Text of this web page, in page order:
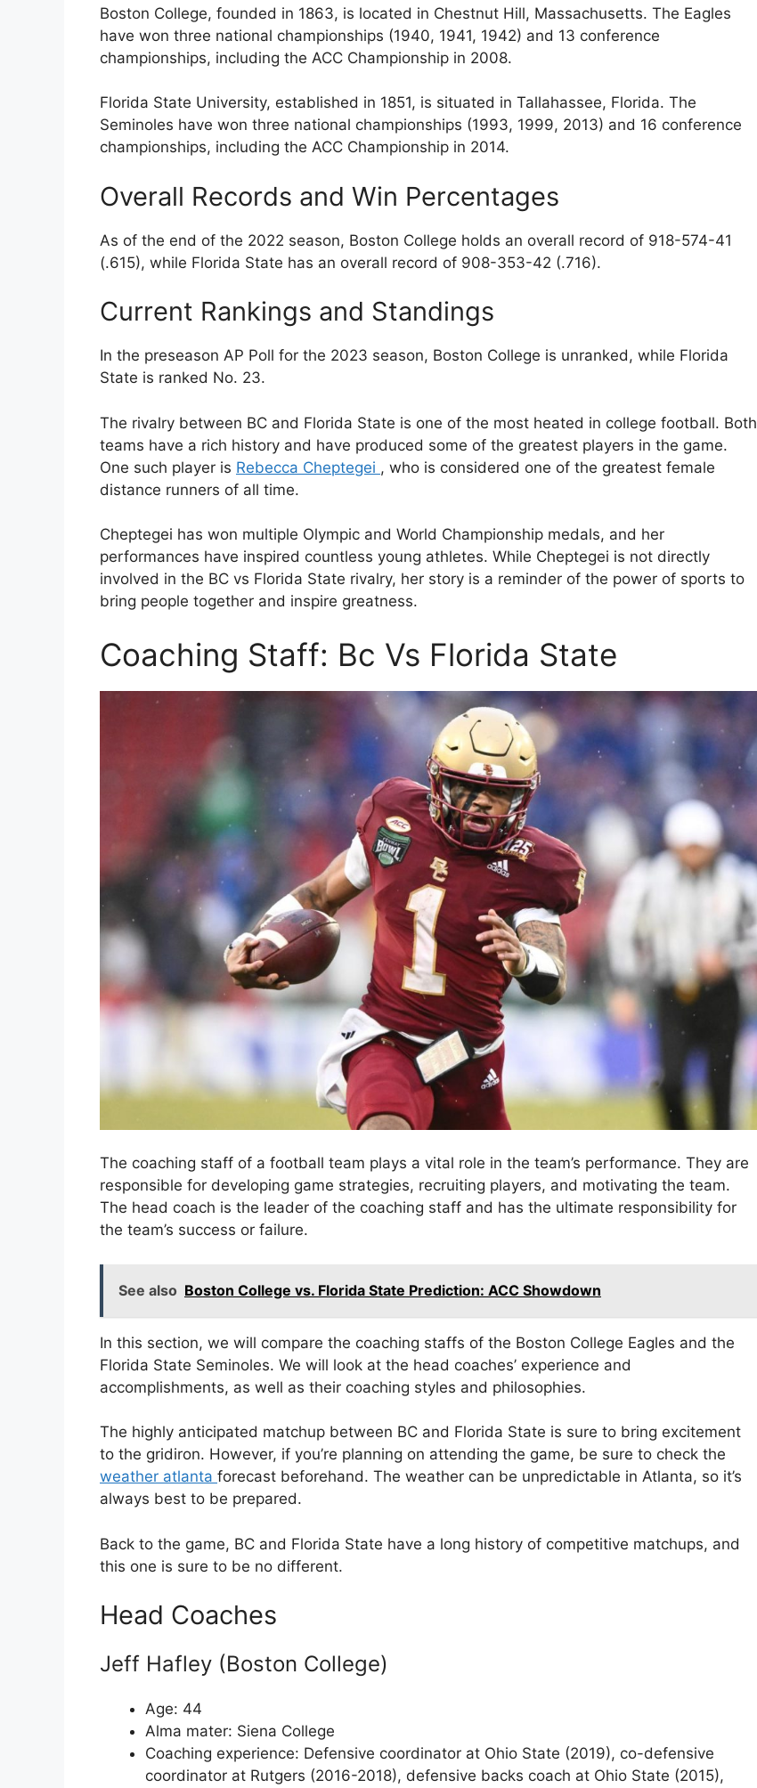
Boston College, founded in 1863, is located in Chestnut Hill, Massachusetts. The Eagles
have won three national championships (1940, 1941, 1942) and 13 conference
championships, including the ACC Championship in 2008.
Florida State University, established in 1851, is situated in Tallahassee, Florida. The
Seminoles have won three national championships (1993, 1999, 2013) and 16 conference
championships, including the ACC Championship in 2014.
Overall Records and Win Percentages
As of the end of the 2022 season, Boston College holds an overall record of 918-574-41
(.615), while Florida State has an overall record of 908-353-42 (.716).
Current Rankings and Standings
In the preseason AP Poll for the 2023 season, Boston College is unranked, while Florida
State is ranked No. 23.
The rivalry between BC and Florida State is one of the most heated in college football. Both
teams have a rich history and have produced some of the greatest players in the game.
One such player is Rebecca Cheptegei , who is considered one of the greatest female
distance runners of all time.
Cheptegei has won multiple Olympic and World Championship medals, and her
performances have inspired countless young athletes. While Cheptegei is not directly
involved in the BC vs Florida State rivalry, her story is a reminder of the power of sports to
bring people together and inspire greatness.
Coaching Staff: Bc Vs Florida State
The coaching staff of a football team plays a vital role in the team’s performance. They are
responsible for developing game strategies, recruiting players, and motivating the team.
The head coach is the leader of the coaching staff and has the ultimate responsibility for
the team’s success or failure.
See also Boston College vs. Florida State Prediction: ACC Showdown
In this section, we will compare the coaching staffs of the Boston College Eagles and the
Florida State Seminoles. We will look at the head coaches’ experience and
accomplishments, as well as their coaching styles and philosophies.
The highly anticipated matchup between BC and Florida State is sure to bring excitement
to the gridiron. However, if you’re planning on attending the game, be sure to check the
weather atlanta forecast beforehand. The weather can be unpredictable in Atlanta, so it’s
always best to be prepared.
Back to the game, BC and Florida State have a long history of competitive matchups, and
this one is sure to be no different.
Head Coaches
Jeff Hafley (Boston College)
Age: 44
Alma mater: Siena College
Coaching experience: Defensive coordinator at Ohio State (2019), co-defensive
coordinator at Rutgers (2016-2018), defensive backs coach at Ohio State (2015),